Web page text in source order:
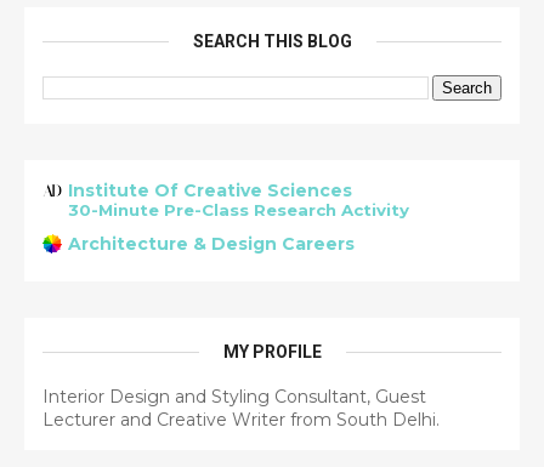
SEARCH THIS BLOG
Institute Of Creative Sciences
30-Minute Pre-Class Research Activity
Architecture & Design Careers
MY PROFILE
Interior Design and Styling Consultant, Guest
Lecturer and Creative Writer from South Delhi.